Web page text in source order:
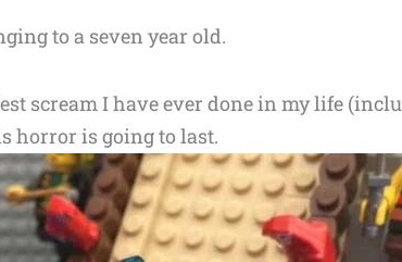
to a seven year old.
scream I have ever done in my life
horror is going to last.